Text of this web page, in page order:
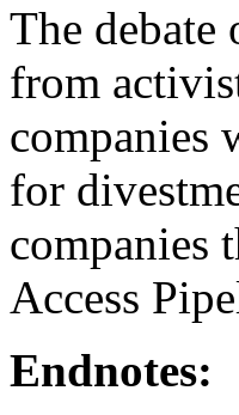
The debate
from
companies
for
companies
Access
Endnotes: